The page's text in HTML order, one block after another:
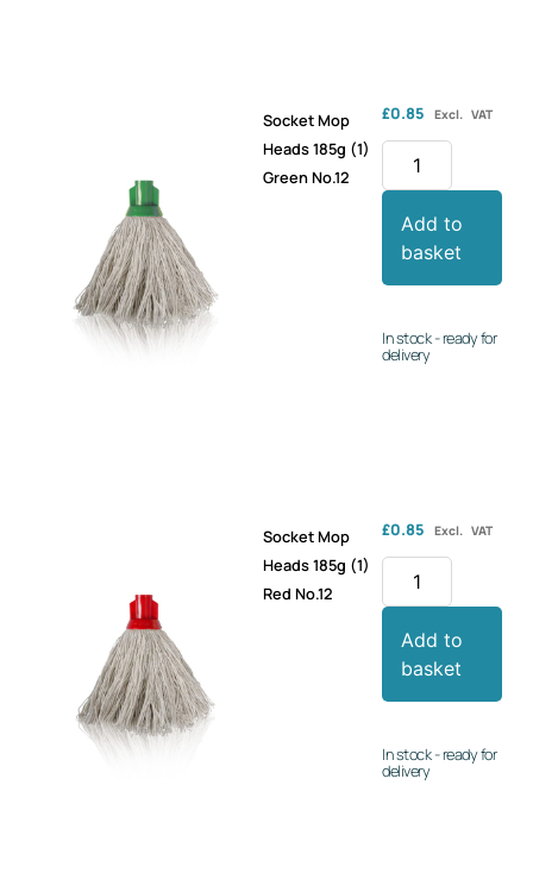
Socket Mop
Heads 185g (1)
Green No.12
£0.85 Excl. VAT
Add to
basket
In stock - ready for
delivery
Socket Mop
Heads 185g (1)
Red No.12
£0.85 Excl. VAT
Add to
basket
In stock - ready for
delivery